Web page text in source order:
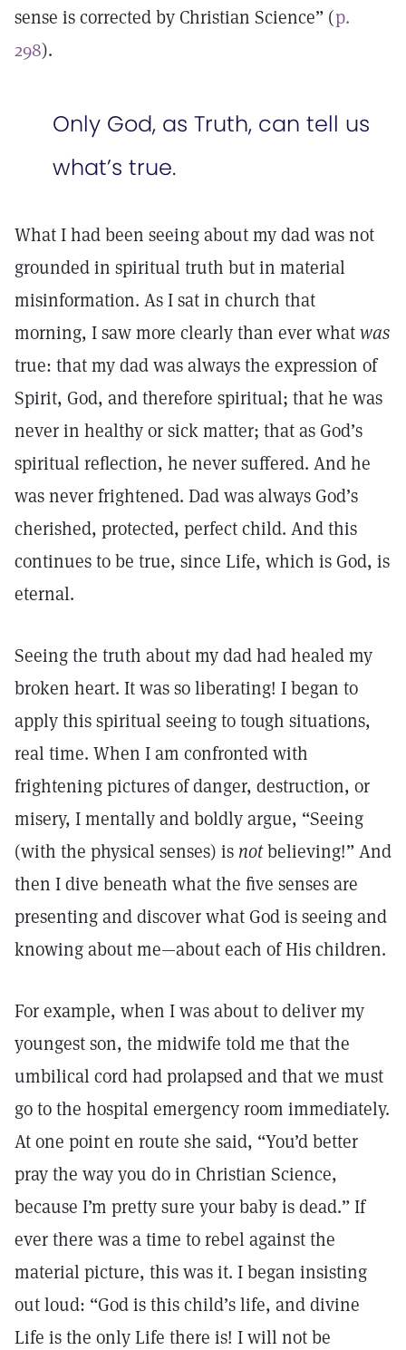
sense is corrected by Christian Science” (p.
298).
Only God, as Truth, can tell us
what’s true.
What I had been seeing about my dad was not
grounded in spiritual truth but in material
misinformation. As I sat in church that
morning, I saw more clearly than ever whatwas
true: that my dad was always the expression of
Spirit, God, and therefore spiritual; that he was
never in healthy or sick matter; that as God’s
spiritual reflection, he never suffered. And he
was never frightened. Dad was always God’s
cherished, protected, perfect child. And this
continues to be true, since Life, which is God, is
eternal.
Seeing the truth about my dad had healed my
broken heart. It was so liberating! I began to
apply this spiritual seeing to tough situations,
real time. When I am confronted with
frightening pictures of danger, destruction, or
misery, I mentally and boldly argue, “Seeing
(with the physical senses) is notbelieving!” And
then I dive beneath what the five senses are
presenting and discover what God is seeing and
knowing about me—about each of His children.
For example, when I was about to deliver my
youngest son, the midwife told me that the
umbilical cord had prolapsed and that we must
go to the hospital emergency room immediately.
At one point en route she said, “You’d better
pray the way you do in Christian Science,
because I’m pretty sure your baby is dead.” If
ever there was a time to rebel against the
material picture, this was it. I began insisting
out loud: “God is this child’s life, and divine
Life is the only Life there is! I will not be